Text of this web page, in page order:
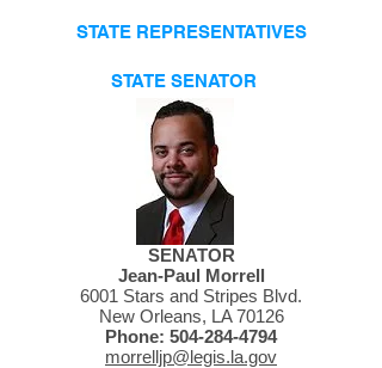
STATE REPRESENTATIVES
STATE SENATOR
SENATOR
Jean-Paul Morrell
6001 Stars and Stripes Blvd.
New Orleans, LA 70126
Phone: 504-284-4794
morrelljp@legis.la.gov